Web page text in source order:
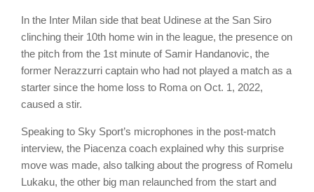
In the Inter Milan side that beat Udinese at the San Siro
clinching their 10th home win in the league, the presence on
the pitch from the 1st minute of Samir Handanovic, the
former Nerazzurri captain who had not played a match as a
starter since the home loss to Roma on Oct. 1, 2022,
caused a stir.
Speaking to Sky Sport’s microphones in the post-match
interview, the Piacenza coach explained why this surprise
move was made, also talking about the progress of Romelu
Lukaku, the other big man relaunched from the start and